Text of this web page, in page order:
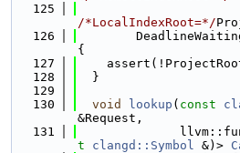
  125
/*LocalIndexRoot=*/
  126
{
  127
  128
  }
  129
  130
void lookup ( const
&Request,
  131
t
clangd::Symbol &)>